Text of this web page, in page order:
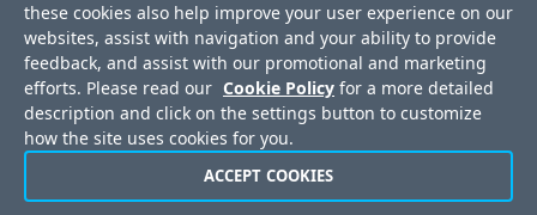
Media Coverage
Events
Corporate Blog
Careers
these cookies also help improve your user experience on our
websites, assist with navigation and your ability to provide
feedback, and assist with our promotional and marketing
efforts. Please read our Cookie Policy for a more detailed
description and click on the settings button to customize
how the site uses cookies for you.
ACCEPT COOKIES